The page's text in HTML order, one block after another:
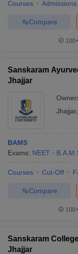
Courses Admissions
Compare
Sanskaram
Jhajjar
Jhajjar,
BAMS
Exams: NEET
Courses Cut-Off
Compare
Sanskaram
Jhajjar